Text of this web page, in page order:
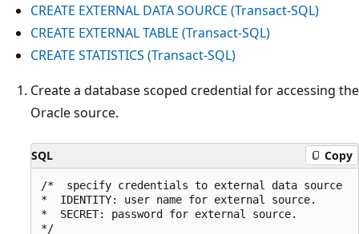
CREATE EXTERNAL DATA SOURCE (Transact-SQL)
CREATE EXTERNAL TABLE (Transact-SQL)
CREATE STATISTICS (Transact-SQL)
Create a database scoped credential for accessing the
Oracle source.
SQL Copy
/*  specify credentials to external data source
*  IDENTITY: user name for external source.
*  SECRET: password for external source.
*/